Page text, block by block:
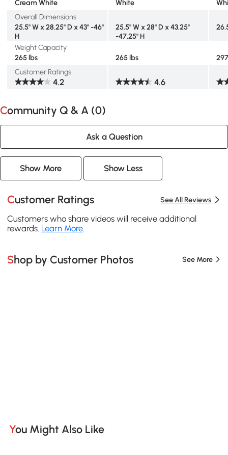
Cream White
White
Overall Dimensions
25.5" W x 28.25" D x 43" -46"
H
25.5" W x 28" D x 43.25"
-47.25" H
Weight Capacity
265 lbs
265 lbs
Customer Ratings
4.2 4.6
Community Q & A (0)
Ask a Question
Show More Show Less
Customer Ratings See All Reviews
Customers who share videos will receive additional
rewards. Learn More
Shop by Customer Photos See More
You Might Also Like